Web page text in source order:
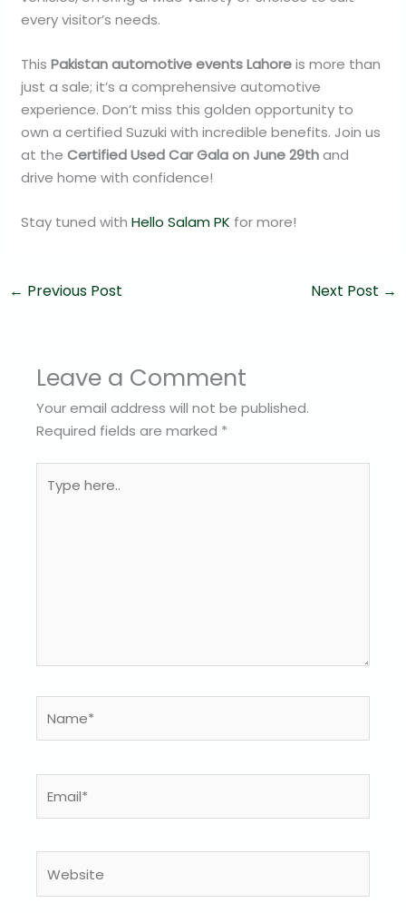
every visitor’s needs.
ThisPakistan automotive events Lahoreis more than
just a sale; it’s a comprehensive automotive
experience. Don’t miss this golden opportunity to
own a certified Suzuki with incredible benefits. Join us
at theCertified Used Car Gala on June 29thand
drive home with confidence!
Stay tuned withHello Salam PK for more!
← Previous Post Next Post →
Leave a Comment
Your email address will not be published.
Required fields are marked *
here..